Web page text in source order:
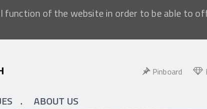
function of the website in order to be able to
Pinboard
ABOUT US